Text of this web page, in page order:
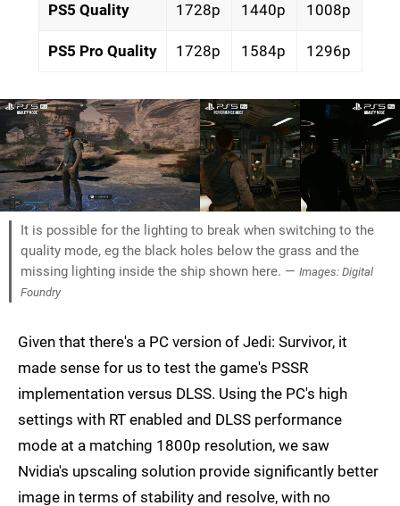
PS5 Quality 1728p 1440p 1008p
PS5 Pro Quality 1728p 1584p 1296p
It is possible for the lighting to break when switching to the
quality mode, eg the black holes below the grass and the
missing lighting inside the ship shown here. — Images: Digital
Foundry
Given that there's a PC version of Jedi: Survivor, it
made sense for us to test the game's PSSR
implementation versus DLSS. Using the PC's high
settings with RT enabled and DLSS performance
mode at a matching 1800p resolution, we saw
Nvidia's upscaling solution provide significantly better
image in terms of stability and resolve, with no